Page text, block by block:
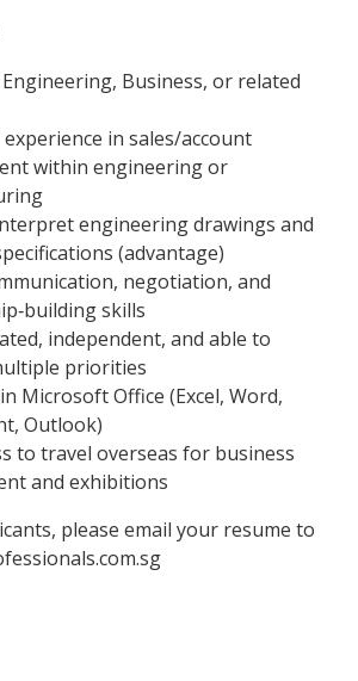
Business, or related
experience in sales/account
within engineering or
engineering drawings and
(advantage)
negotiation, and
skills
independent, and able to
priorities
Microsoft Office (Excel, Word,
Outlook)
to travel overseas for business
and exhibitions
please email your resume to